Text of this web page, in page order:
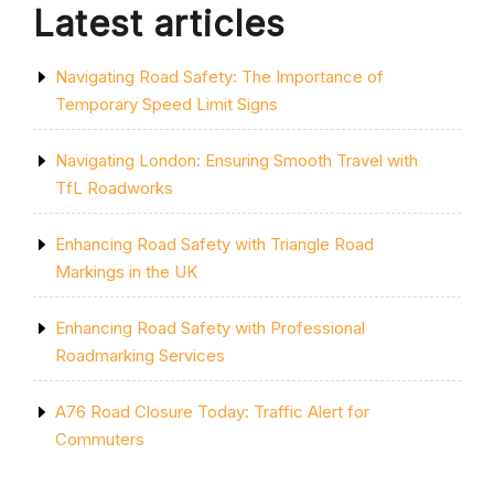
Latest articles
Navigating Road Safety: The Importance of
Temporary Speed Limit Signs
Navigating London: Ensuring Smooth Travel with
TfL Roadworks
Enhancing Road Safety with Triangle Road
Markings in the UK
Enhancing Road Safety with Professional
Roadmarking Services
A76 Road Closure Today: Traffic Alert for
Commuters